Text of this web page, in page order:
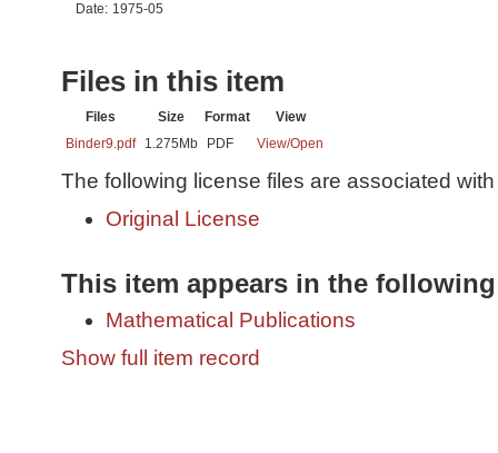
Date: 1975-05
Files in this item
Files Size Format
View
Binder9.pdf
1.275Mb PDF View/Open
The following license files are associated
Original License
This item appears in the
Mathematical Publications
Show full item record